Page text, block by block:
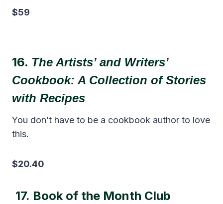
$59
16. The Artists’ and Writers’
Cookbook: A Collection of Stories
with Recipes
You don’t have to be a cookbook author to love
this.
$20.40
17. Book of the Month Club